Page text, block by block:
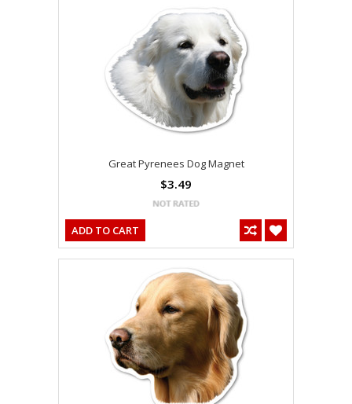
Great Pyrenees Dog Magnet
$3.49
ADD TO CART